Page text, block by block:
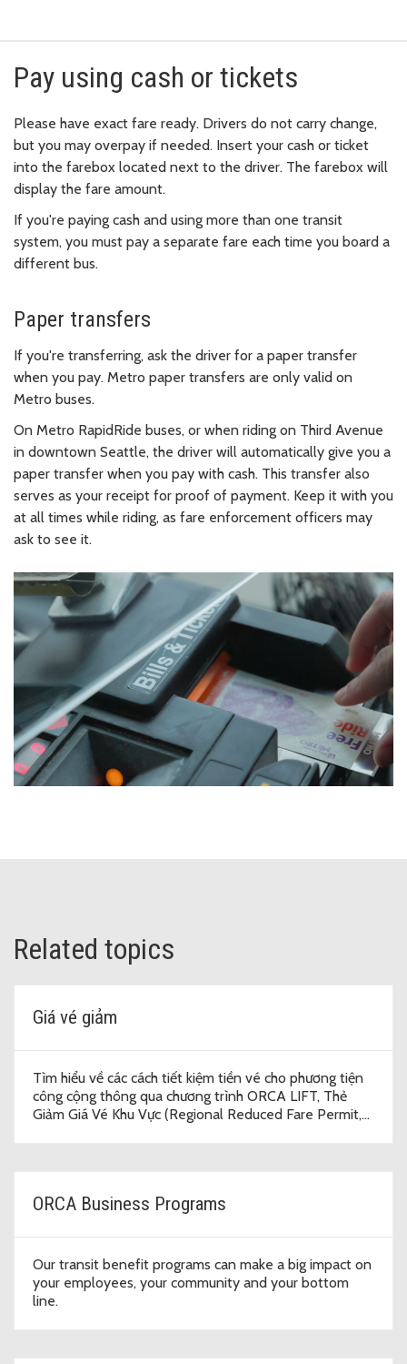
Pay using cash or tickets
Please have exact fare ready. Drivers do not carry change,
but you may overpay if needed. Insert your cash or ticket
into the farebox located next to the driver. The farebox will
display the fare amount.
If you're paying cash and using more than one transit
system, you must pay a separate fare each time you board a
different bus.
Paper transfers
If you're transferring, ask the driver for a paper transfer
when you pay. Metro paper transfers are only valid on
Metro buses.
On Metro RapidRide buses, or when riding on Third Avenue
in downtown Seattle, the driver will automatically give you a
paper transfer when you pay with cash. This transfer also
serves as your receipt for proof of payment. Keep it with you
at all times while riding, as fare enforcement officers may
ask to see it.
Related topics
Giá vé giảm
Tìm hiểu về các cách tiết kiệm tiền vé cho phương tiện
công cộng thông qua chương trình ORCA LIFT, Thẻ
Giảm Giá Vé Khu Vực (Regional Reduced Fare Permit,
ORCA Business Programs
Our transit benefit programs can make a big impact on
your employees, your community and your bottom
line.